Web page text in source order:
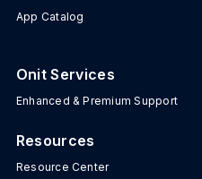
App Catalog
Onit Services
Enhanced & Premium Support
Resources
Resource Center